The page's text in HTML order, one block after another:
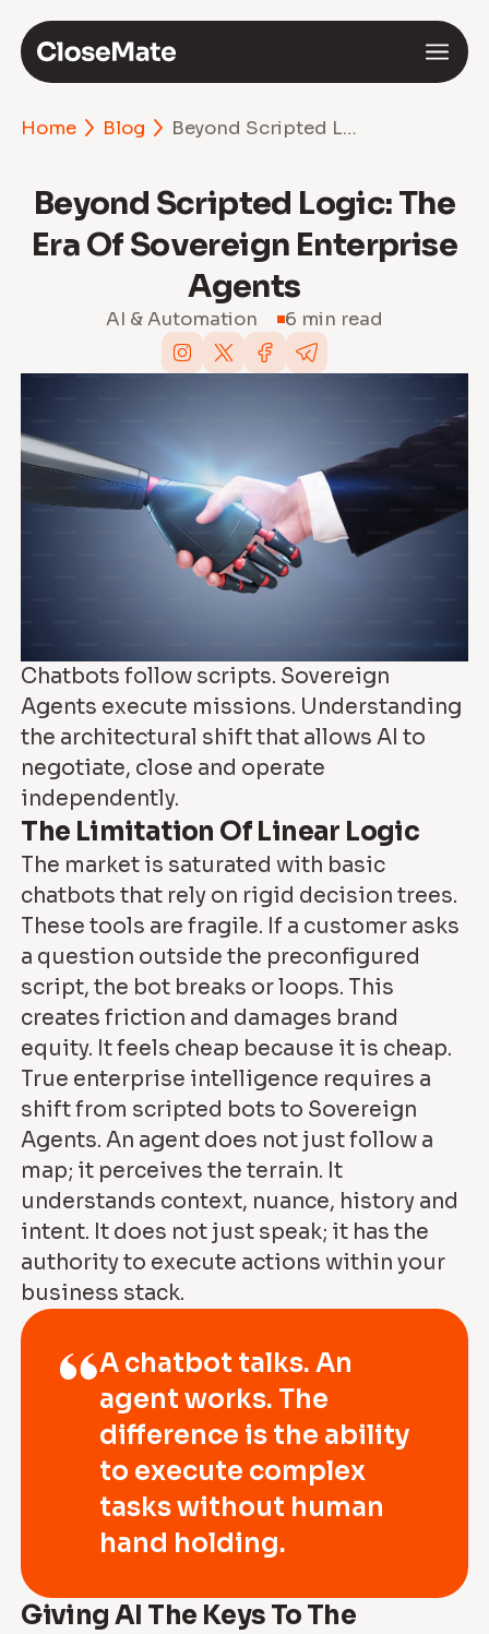
Home Blog Beyond Scripted Logic: The Era of Sovereign Enterprise Agents
Beyond Scripted Logic: The
Era Of Sovereign Enterprise
Agents
AI & Automation 6 min read
Chatbots follow scripts. Sovereign
Agents execute missions. Understanding
the architectural shift that allows AI to
negotiate, close and operate
independently.
The Limitation Of Linear Logic
The market is saturated with basic
chatbots that rely on rigid decision trees.
These tools are fragile. If a customer asks
a question outside the preconfigured
script, the bot breaks or loops. This
creates friction and damages brand
equity. It feels cheap because it is cheap.
True enterprise intelligence requires a
shift from scripted bots to Sovereign
Agents. An agent does not just follow a
map; it perceives the terrain. It
understands context, nuance, history and
intent. It does not just speak; it has the
authority to execute actions within your
business stack.
A chatbot talks. An
agent works. The
difference is the ability
to execute complex
tasks without human
hand holding.
Giving AI The Keys To The